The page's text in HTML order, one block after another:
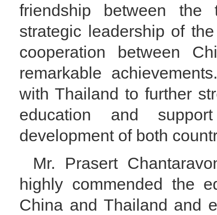
friendship between
strategic leadership of
cooperation between
remarkable
with Thailand to further
education and
development of both
Mr. Prasert
highly commended the
China and Thailand and